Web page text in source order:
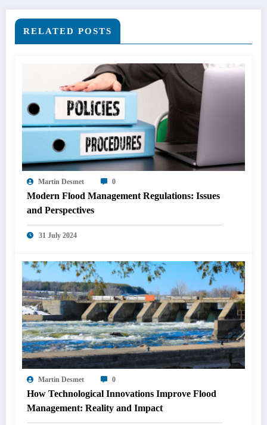
RELATED POSTS
Martin Desmet 0
Modern Flood Management Regulations: Issues
and Perspectives
31 July 2024
Martin Desmet 0
How Technological Innovations Improve Flood
Management: Reality and Impact